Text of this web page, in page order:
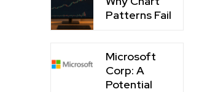
Patterns Fail
Microsoft
Corp: A
Potential